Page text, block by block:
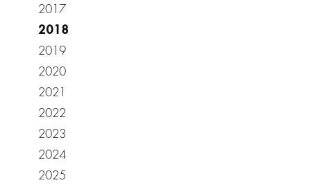
2017
2018
2019
2020
2021
2022
2023
2024
2025